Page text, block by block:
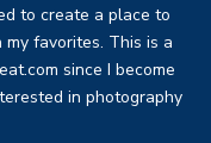
to create a place to
favorites. This is a
since I become
in photography